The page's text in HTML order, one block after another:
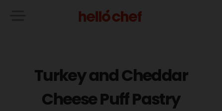
Turkey and Cheddar
Cheese Puff Pastry